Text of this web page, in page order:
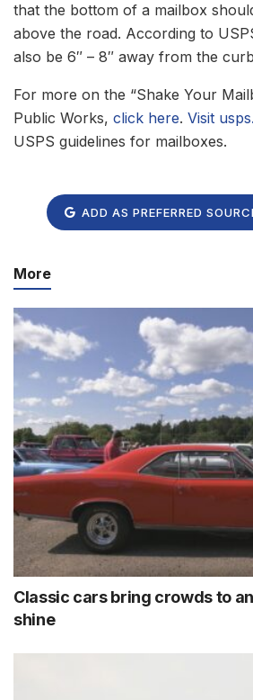
that the bottom of a mailbox
above the road. According to
also be 6″ – 8″ away from the
For more on the “Shake Your
Public Works, click here. Visit
USPS guidelines for mailboxes.
ADD AS PREFERRED
More
Classic cars bring crowds to
shine